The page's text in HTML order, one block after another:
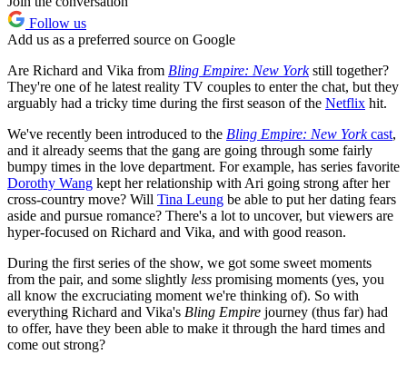
Follow us
Add us as a preferred source on Google
Are Richard and Vika from Bling Empire: New Yorkstill together?
They're one of he latest reality TV couples to enter the chat, but they
arguably had a tricky time during the first season of the Netflix hit.
We've recently been introduced to the Bling Empire: New Yorkcast,
and it already seems that the gang are going through some fairly
bumpy times in the love department. For example, has series favorite
Dorothy Wang kept her relationship with Ari going strong after her
cross-country move? Will Tina Leung be able to put her dating fears
aside and pursue romance? There's a lot to uncover, but viewers are
hyper-focused on Richard and Vika, and with good reason.
During the first series of the show, we got some sweet moments
from the pair, and some slightly less promising moments (yes, you
all know the excruciating moment we're thinking of). So with
everything Richard and Vika's Bling Empire journey (thus far) had
to offer, have they been able to make it through the hard times and
come out strong?